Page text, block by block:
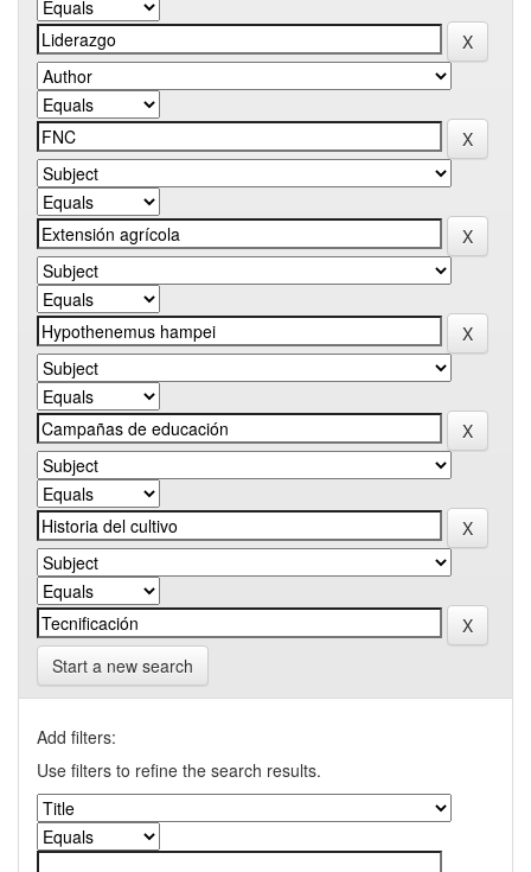
Start a new search
Add filters:
Use filters to refine the search results.